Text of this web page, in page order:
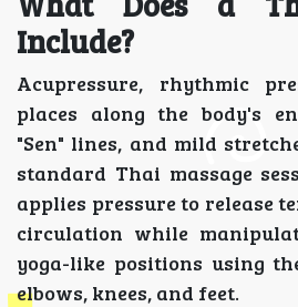
Include?
Acupressure, rhythmic
places along the body's
"Sen" lines, and mild
standard Thai massage
applies pressure to release
circulation while
yoga-like positions using
elbows, knees, and feet.